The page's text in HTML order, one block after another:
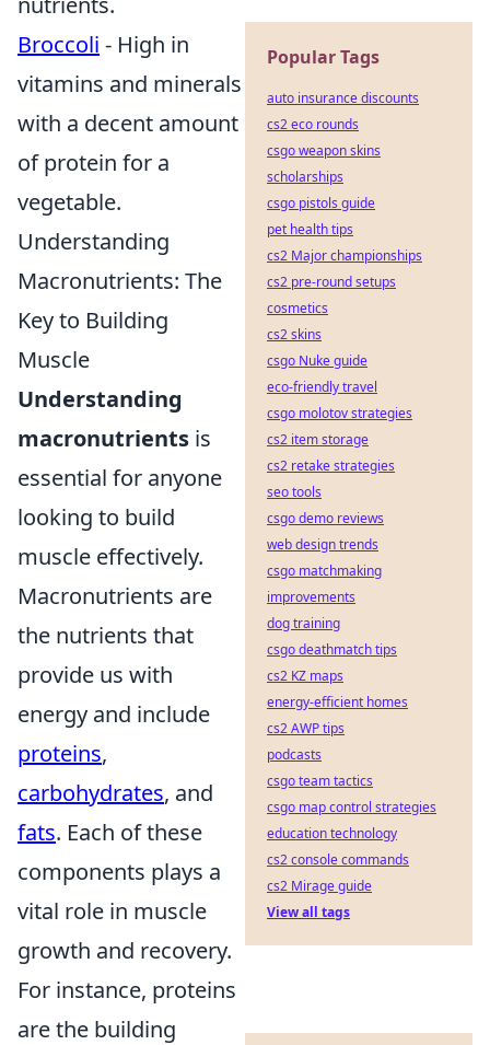
Broccoli - High in
vitamins and minerals
with a decent amount
of protein for a
vegetable.
Understanding
Macronutrients: The
Key to Building
Muscle
Understanding
macronutrients is
essential for anyone
looking to build
muscle effectively.
Macronutrients are
the nutrients that
provide us with
energy and include
proteins,
carbohydrates, and
fats. Each of these
components plays a
vital role in muscle
growth and recovery.
For instance, proteins
are the building
Popular Tags
auto insurance discounts
cs2 eco rounds
csgo weapon skins
scholarships
csgo pistols guide
pet health tips
cs2 Major championships
cs2 pre-round setups
cosmetics
cs2 skins
csgo Nuke guide
eco-friendly travel
csgo molotov strategies
cs2 item storage
cs2 retake strategies
seo tools
csgo demo reviews
web design trends
csgo matchmaking
improvements
dog training
csgo deathmatch tips
cs2 KZ maps
energy-efficient homes
cs2 AWP tips
podcasts
csgo team tactics
csgo map control strategies
education technology
cs2 console commands
cs2 Mirage guide
View all tags